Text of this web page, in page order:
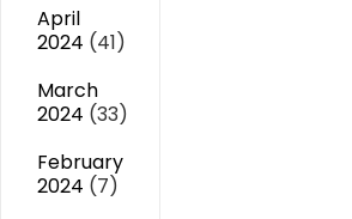
April
2024 (41)
March
2024 (33)
February
2024 (7)